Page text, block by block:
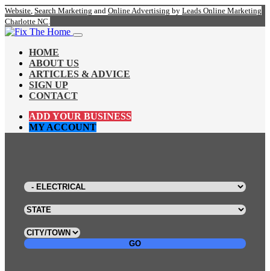
Website, Search Marketing and Online Advertising by Leads Online Marketing
Charlotte NC.
HOME
ABOUT US
ARTICLES & ADVICE
SIGN UP
CONTACT
ADD YOUR BUSINESS
MY ACCOUNT
GO